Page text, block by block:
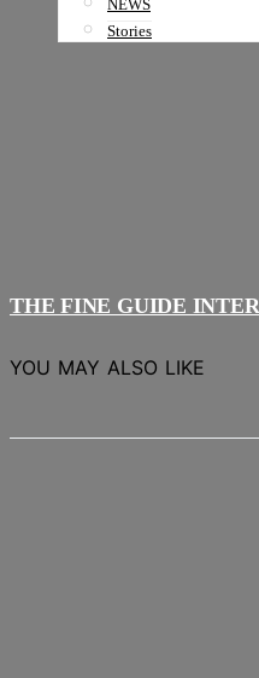
NEWS
Stories
THE FINE GUIDE
YOU MAY ALSO LIKE